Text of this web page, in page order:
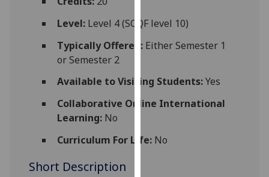
parties.
You
out
more
and
Level:Level 4 (SCQF level 10)
Typically Offered:Either Semester 1
or Semester 2
Available to Visiting Students:Yes
Collaborative Online International
Learning:No
Curriculum For Life:No
Short Description